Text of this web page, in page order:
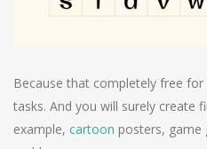
Because that completely free
tasks. And you will surely create
example, cartoon posters, game